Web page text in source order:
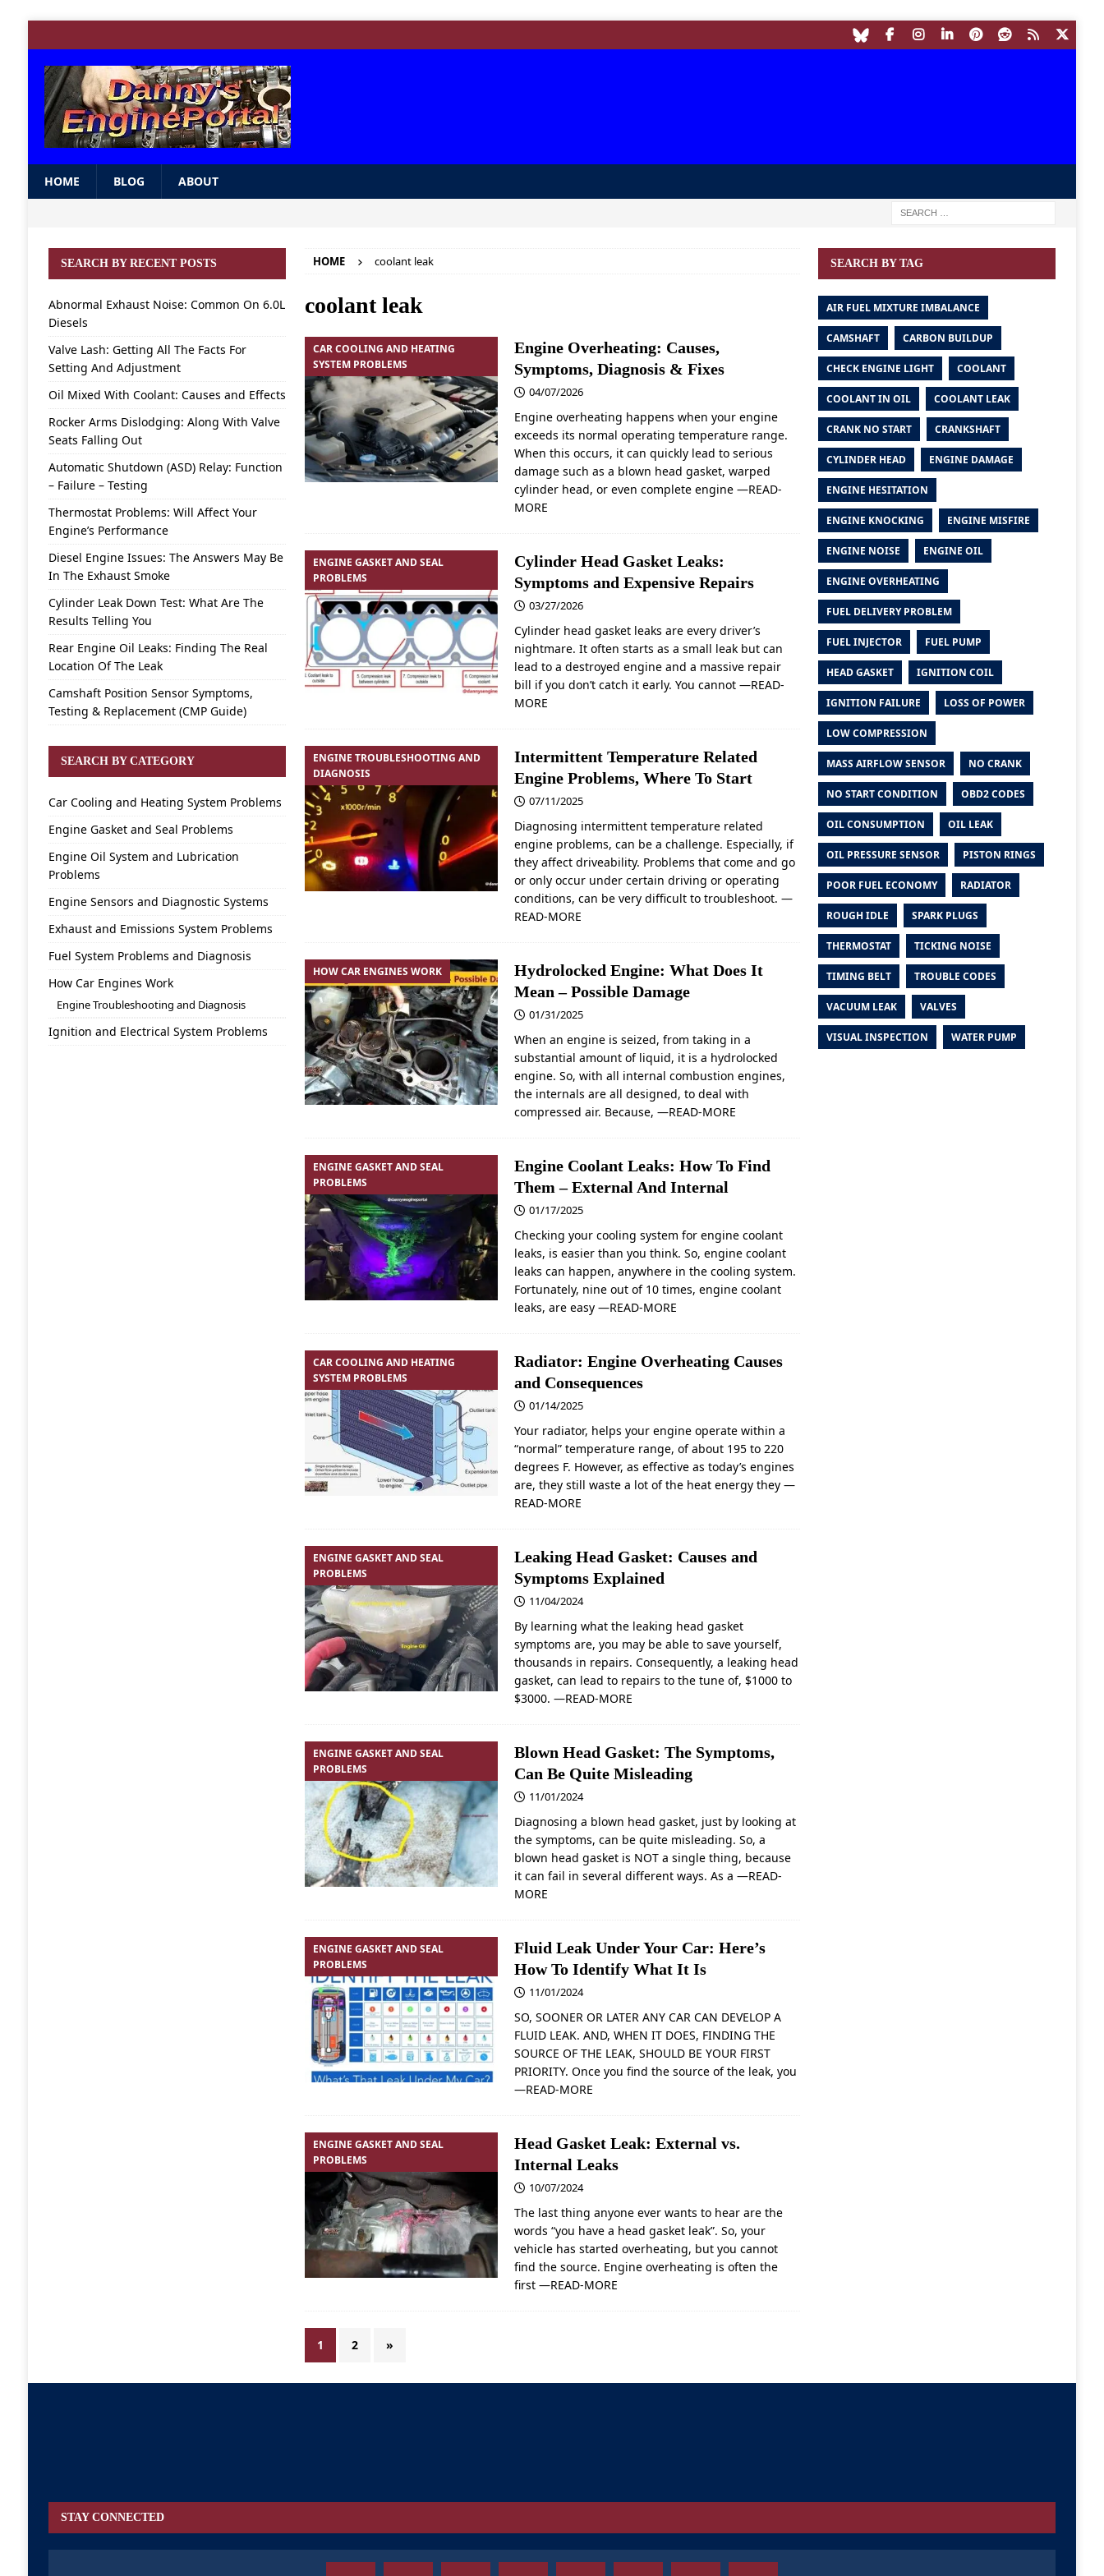
HOME BLOG ABOUT
HOME coolant leak
coolant leak
CAR COOLING AND HEATING
SYSTEM PROBLEMS
Engine Overheating: Causes,
Symptoms, Diagnosis & Fixes
04/07/2026
Engine overheating happens when your engine
exceeds its normal operating temperature range.
When this occurs, it can quickly lead to serious
damage such as a blown head gasket, warped
cylinder head, or even complete engine—READ-
MORE
ENGINE GASKET AND SEAL
PROBLEMS
Cylinder Head Gasket Leaks:
Symptoms and Expensive Repairs
03/27/2026
Cylinder head gasket leaks are every driver’s
nightmare. It often starts as a small leak but can
lead to a destroyed engine and a massive repair
bill if you don’t catch it early. You cannot—READ-
MORE
ENGINE TROUBLESHOOTING AND
DIAGNOSIS
Intermittent Temperature Related
Engine Problems, Where To Start
07/11/2025
Diagnosing intermittent temperature related
engine problems, can be a challenge. Especially, if
they affect driveability. Problems that come and go
or only occur under certain driving or operating
conditions, can be very difficult to troubleshoot.—
READ-MORE
HOW CAR ENGINES WORK
Hydrolocked Engine: What Does It
Mean – Possible Damage
01/31/2025
When an engine is seized, from taking in a
substantial amount of liquid, it is a hydrolocked
engine. So, with all internal combustion engines,
the internals are all designed, to deal with
compressed air. Because,—READ-MORE
ENGINE GASKET AND SEAL
PROBLEMS
Engine Coolant Leaks: How To Find
Them – External And Internal
01/17/2025
Checking your cooling system for engine coolant
leaks, is easier than you think. So, engine coolant
leaks can happen, anywhere in the cooling system.
Fortunately, nine out of 10 times, engine coolant
leaks, are easy—READ-MORE
CAR COOLING AND HEATING
SYSTEM PROBLEMS
Radiator: Engine Overheating Causes
and Consequences
01/14/2025
Your radiator, helps your engine operate within a
“normal” temperature range, of about 195 to 220
degrees F. However, as effective as today’s engines
are, they still waste a lot of the heat energy they—
READ-MORE
ENGINE GASKET AND SEAL
PROBLEMS
Leaking Head Gasket: Causes and
Symptoms Explained
11/04/2024
By learning what the leaking head gasket
symptoms are, you may be able to save yourself,
thousands in repairs. Consequently, a leaking head
gasket, can lead to repairs to the tune of, $1000 to
$3000.—READ-MORE
ENGINE GASKET AND SEAL
PROBLEMS
Blown Head Gasket: The Symptoms,
Can Be Quite Misleading
11/01/2024
Diagnosing a blown head gasket, just by looking at
the symptoms, can be quite misleading. So, a
blown head gasket is NOT a single thing, because
it can fail in several different ways. As a—READ-
MORE
ENGINE GASKET AND SEAL
PROBLEMS
Fluid Leak Under Your Car: Here’s
How To Identify What It Is
11/01/2024
SO, SOONER OR LATER ANY CAR CAN DEVELOP A
FLUID LEAK. AND, WHEN IT DOES, FINDING THE
SOURCE OF THE LEAK, SHOULD BE YOUR FIRST
PRIORITY. Once you find the source of the leak, you
—READ-MORE
ENGINE GASKET AND SEAL
PROBLEMS
Head Gasket Leak: External vs.
Internal Leaks
10/07/2024
The last thing anyone ever wants to hear are the
words “you have a head gasket leak”. So, your
vehicle has started overheating, but you cannot
find the source. Engine overheating is often the
first—READ-MORE
1 2 »
SEARCH BY RECENT POSTS
Abnormal Exhaust Noise: Common On 6.0L
Diesels
Valve Lash: Getting All The Facts For
Setting And Adjustment
Oil Mixed With Coolant: Causes and Effects
Rocker Arms Dislodging: Along With Valve
Seats Falling Out
Automatic Shutdown (ASD) Relay: Function
– Failure – Testing
Thermostat Problems: Will Affect Your
Engine’s Performance
Diesel Engine Issues: The Answers May Be
In The Exhaust Smoke
Cylinder Leak Down Test: What Are The
Results Telling You
Rear Engine Oil Leaks: Finding The Real
Location Of The Leak
Camshaft Position Sensor Symptoms,
Testing & Replacement (CMP Guide)
SEARCH BY CATEGORY
Car Cooling and Heating System Problems
Engine Gasket and Seal Problems
Engine Oil System and Lubrication
Problems
Engine Sensors and Diagnostic Systems
Exhaust and Emissions System Problems
Fuel System Problems and Diagnosis
How Car Engines Work
Engine Troubleshooting and Diagnosis
Ignition and Electrical System Problems
SEARCH BY TAG
AIR FUEL MIXTURE IMBALANCE
CAMSHAFT CARBON BUILDUP
CHECK ENGINE LIGHT COOLANT
COOLANT IN OIL COOLANT LEAK
CRANK NO START CRANKSHAFT
CYLINDER HEAD ENGINE DAMAGE
ENGINE HESITATION
ENGINE KNOCKING ENGINE MISFIRE
ENGINE NOISE ENGINE OIL
ENGINE OVERHEATING
FUEL DELIVERY PROBLEM
FUEL INJECTOR FUEL PUMP
HEAD GASKET IGNITION COIL
IGNITION FAILURE LOSS OF POWER
LOW COMPRESSION
MASS AIRFLOW SENSOR NO CRANK
NO START CONDITION OBD2 CODES
OIL CONSUMPTION OIL LEAK
OIL PRESSURE SENSOR PISTON RINGS
POOR FUEL ECONOMY RADIATOR
ROUGH IDLE SPARK PLUGS
THERMOSTAT TICKING NOISE
TIMING BELT TROUBLE CODES
VACUUM LEAK VALVES
VISUAL INSPECTION WATER PUMP
STAY CONNECTED